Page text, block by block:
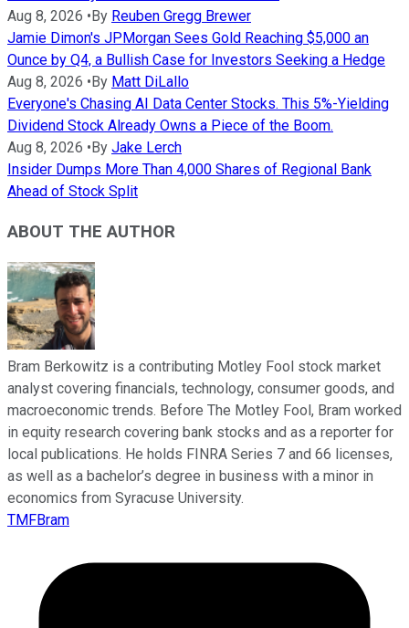
Aug 8, 2026 •By Reuben Gregg Brewer
Jamie Dimon's JPMorgan Sees Gold Reaching $5,000 an
Ounce by Q4, a Bullish Case for Investors Seeking a Hedge
Aug 8, 2026 •By Matt DiLallo
Everyone's Chasing AI Data Center Stocks. This 5%-Yielding
Dividend Stock Already Owns a Piece of the Boom.
Aug 8, 2026 •By Jake Lerch
Insider Dumps More Than 4,000 Shares of Regional Bank
Ahead of Stock Split
ABOUT THE AUTHOR
Bram Berkowitz is a contributing Motley Fool stock market
analyst covering financials, technology, consumer goods, and
macroeconomic trends. Before The Motley Fool, Bram worked
in equity research covering bank stocks and as a reporter for
local publications. He holds FINRA Series 7 and 66 licenses,
as well as a bachelor’s degree in business with a minor in
economics from Syracuse University.
TMFBram